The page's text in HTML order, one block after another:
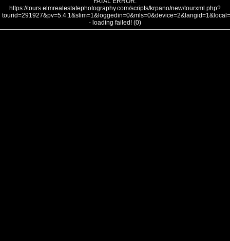
https://tours.elmrealestatephotography.com/scripts/krpano/new/tourxml.php?
- loading failed! (0)